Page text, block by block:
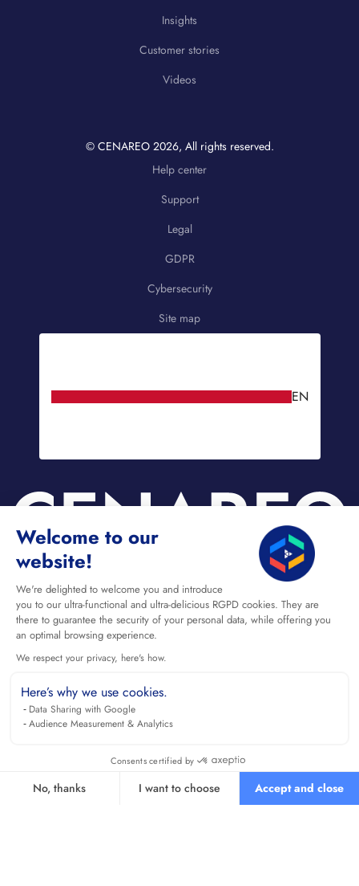
Welcome to our
website!
We're delighted to welcome you and introduce
you to our ultra-functional and ultra-delicious RGPD cookies. They are
there to guarantee the security of your personal data, while offering you
an optimal browsing experience.
We respect your privacy, here's how.
Here’s why we use cookies.
Data Sharing with Google
Audience Measurement & Analytics
Consents certified by
No, thanks I want to choose Accept and close
Insights
Customer stories
Videos
© CENAREO 2026, All rights reserved.
Help center
Support
Legal
GDPR
Cybersecurity
Site map
EN